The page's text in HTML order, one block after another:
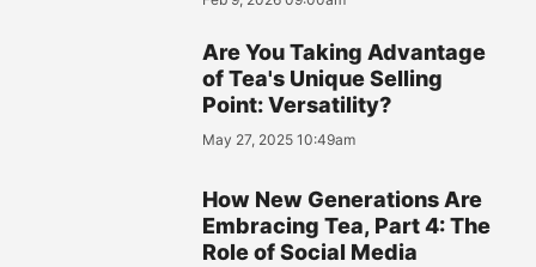
Are You Taking Advantage
of Tea's Unique Selling
Point: Versatility?
May 27, 2025 10:49am
How New Generations Are
Embracing Tea, Part 4: The
Role of Social Media